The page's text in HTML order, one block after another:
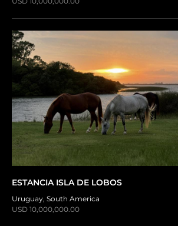
ESTANCIA ISLA DE LOBOS
Uruguay, South America
USD 10,000,000.00